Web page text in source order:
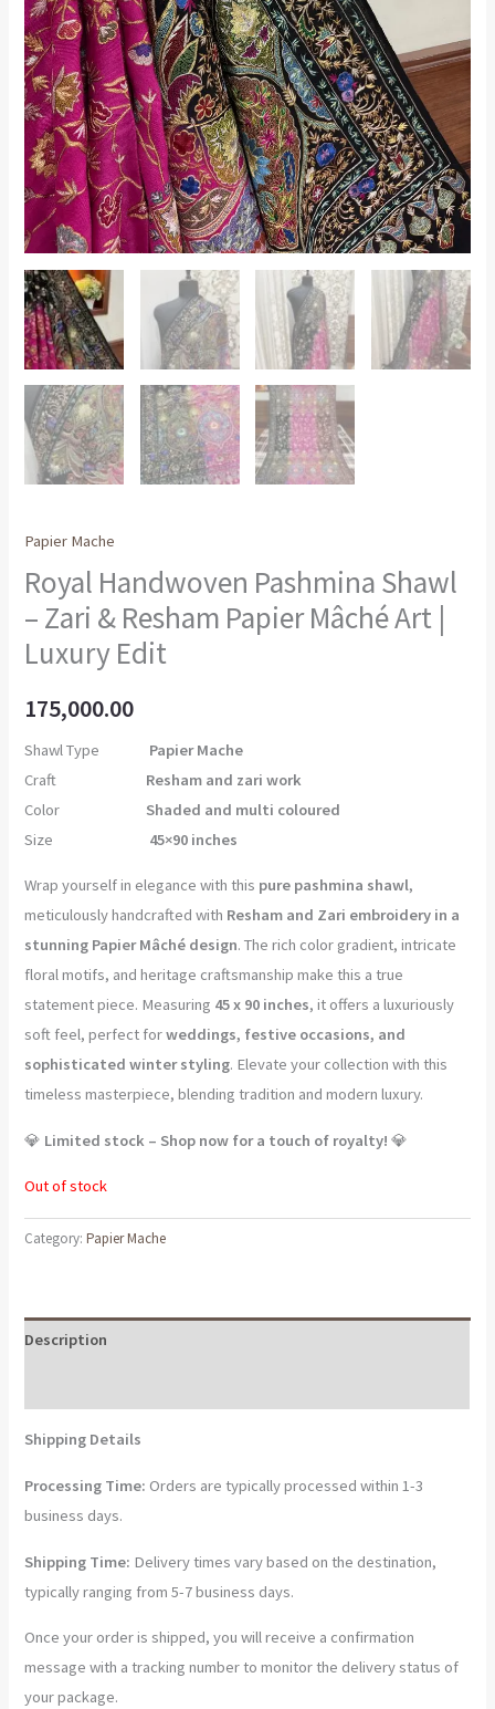
Papier Mache
Royal Handwoven Pashmina Shawl
– Zari & Resham Papier Mâché Art |
Luxury Edit
175,000.00
Shawl Type Papier Mache
Craft Resham and zari work
Color
Shaded and multi coloured
Size 45×90 inches
Wrap yourself in elegance with this pure pashmina shawl,
meticulously handcrafted with Resham and Zari embroidery in a
stunning Papier Mâché design. The rich color gradient, intricate
floral motifs, and heritage craftsmanship make this a true
statement piece. Measuring 45 x 90 inches, it offers a luxuriously
soft feel, perfect forweddings, festive occasions, and
sophisticated winter styling. Elevate your collection with this
timeless masterpiece, blending tradition and modern luxury.
💎 Limited stock – Shop now for a touch of royalty! 💎
Out of stock
Category:Papier Mache
Description
Shipping Details
Processing Time: Orders are typically processed within 1-3
business days.
Shipping Time: Delivery times vary based on the destination,
typically ranging from 5-7 business days.
Once your order is shipped, you will receive a confirmation
message with a tracking number to monitor the delivery status of
your package.